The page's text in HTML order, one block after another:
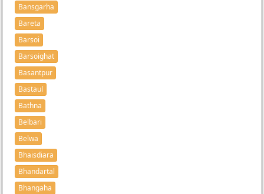
Bansgarha
Bareta
Barsoi
Barsoighat
Basantpur
Bastaul
Bathna
Belbari
Belwa
Bhaisdiara
Bhandartal
Bhangaha